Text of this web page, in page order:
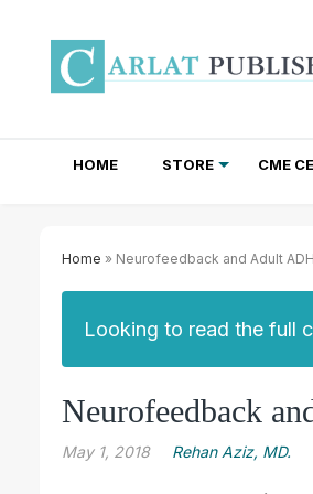
HOME STORE CME
Home » Neurofeedback and Adult
Looking to read the full
Neurofeedback
May 1, 2018 Rehan Aziz, MD.